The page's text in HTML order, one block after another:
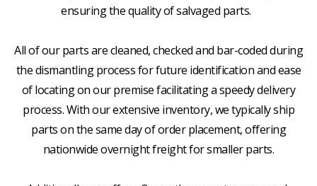
ensuring the quality of salvaged parts.
All of our parts are cleaned, checked and bar-coded during
the dismantling process for future identification and ease
of locating on our premise facilitating a speedy delivery
process. With our extensive inventory, we typically ship
parts on the same day of order placement, offering
nationwide overnight freight for smaller parts.